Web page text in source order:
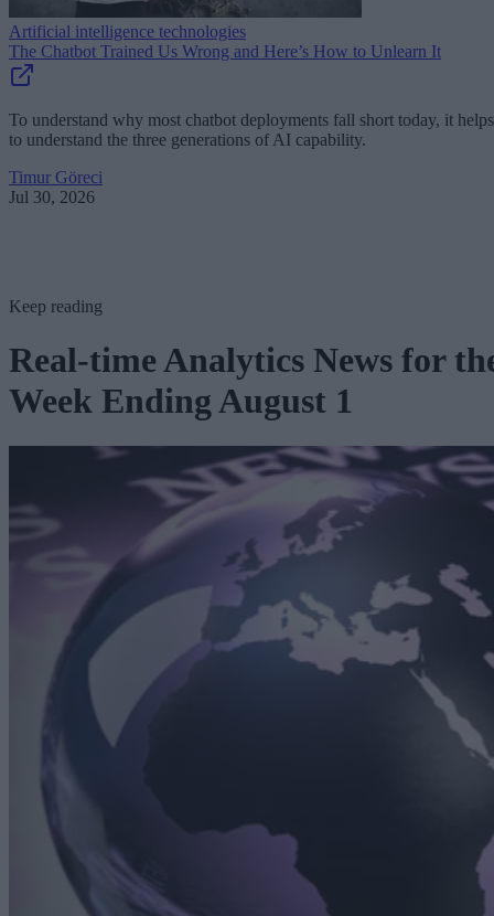
Artificial intelligence technologies
The Chatbot Trained Us Wrong and Here’s How to Unlearn It
To understand why most chatbot deployments fall short today, it helps
to understand the three generations of AI capability.
Timur Göreci
Jul 30, 2026
Keep reading
Real-time Analytics News for
Week Ending August 1